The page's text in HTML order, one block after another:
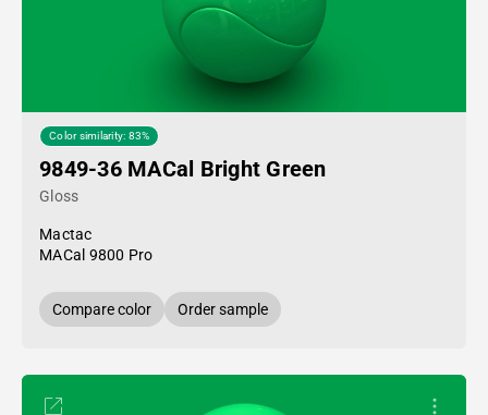
Color similarity: 83%
9849-36 MACal Bright Green
Gloss
Mactac
MACal 9800 Pro
Compare color Order sample